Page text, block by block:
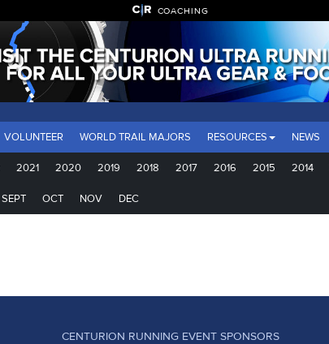
COACHING
VOLUNTEER WORLD TRAIL MAJORS RESOURCES NEWS
2021 2020 2019 2018 2017 2016 2015 2014
SEPT OCT NOV DEC
CENTURION RUNNING EVENT SPONSORS